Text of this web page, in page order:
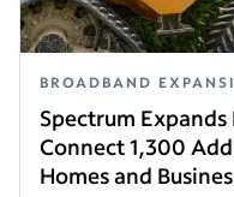
BROADBAND
Spectrum
Connect 1,300
Homes and